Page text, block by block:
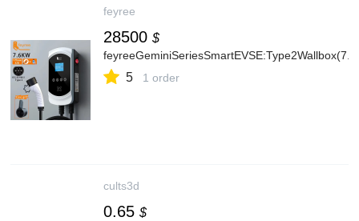
feyree
28500 $
5 1 order
cults3d
0.65 $